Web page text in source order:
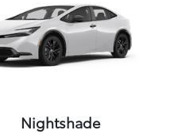
Nightshade